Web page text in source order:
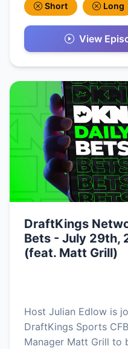
Short Long
View
DraftKings
Bets - July 29th,
(feat. Matt Grill)
Host Julian Edlow is
DraftKings Sports
Manager Matt Grill to